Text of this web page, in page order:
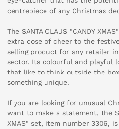
centrepiece of any Christmas
The SANTA CLAUS "CANDY
extra dose of cheer to the
selling product for any retailer
sector. Its colourful and playful
that like to think outside the
something unique.
If you are looking for unusual
want to make a statement, the
XMAS" set, item number 3306,